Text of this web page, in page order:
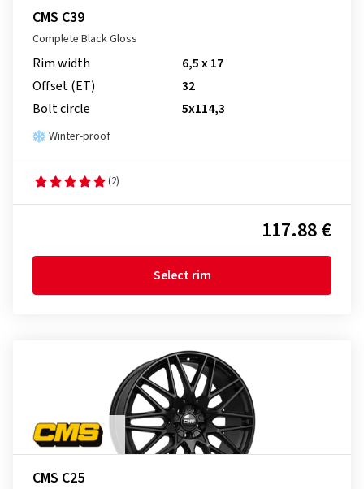
CMS C39
Complete Black Gloss
Rim width
6,5 x 17
Offset (ET)
32
Bolt circle
5x114,3
Winter-proof
(2)
117.88 €
Select rim
CMS C25